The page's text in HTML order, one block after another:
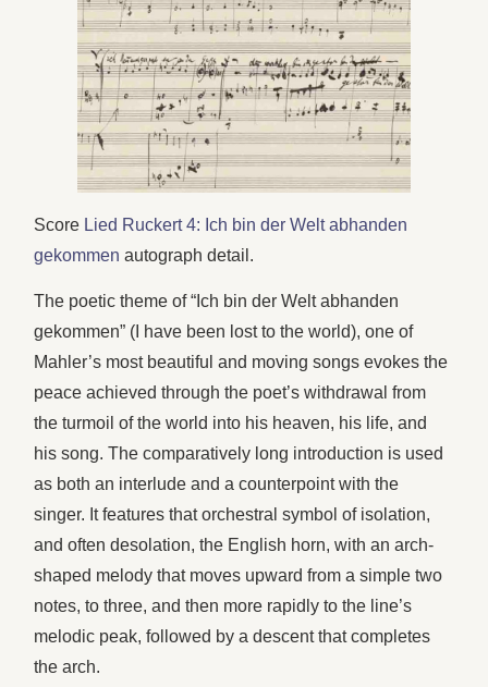
Score Lied Ruckert 4: Ich bin der Welt abhanden
gekommen autograph detail.
The poetic theme of “Ich bin der Welt abhanden
gekommen” (I have been lost to the world), one of
Mahler’s most beautiful and moving songs evokes the
peace achieved through the poet’s withdrawal from
the turmoil of the world into his heaven, his life, and
his song. The comparatively long introduction is used
as both an interlude and a counterpoint with the
singer. It features that orchestral symbol of isolation,
and often desolation, the English horn, with an arch-
shaped melody that moves upward from a simple two
notes, to three, and then more rapidly to the line’s
melodic peak, followed by a descent that completes
the arch.